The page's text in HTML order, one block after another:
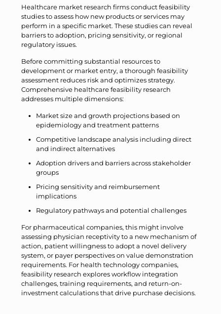
Healthcare market research firms conduct feasibility
studies to assess how new products or services may
perform in a specific market. These studies can reveal
barriers to adoption, pricing sensitivity, or regional
regulatory issues.
Before committing substantial resources to
development or market entry, a thorough feasibility
assessment reduces risk and optimizes strategy.
Comprehensive healthcare feasibility research
addresses multiple dimensions:
Market size and growth projections based on
epidemiology and treatment patterns
Competitive landscape analysis including direct
and indirect alternatives
Adoption drivers and barriers across stakeholder
groups
Pricing sensitivity and reimbursement
implications
Regulatory pathways and potential challenges
For pharmaceutical companies, this might involve
assessing physician receptivity to a new mechanism of
action, patient willingness to adopt a novel delivery
system, or payer perspectives on value demonstration
requirements. For health technology companies,
feasibility research explores workflow integration
challenges, training requirements, and return-on-
investment calculations that drive purchase decisions.